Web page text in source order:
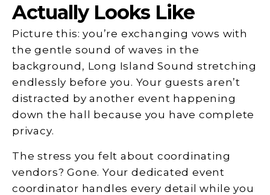
Actually Looks Like
Picture this: you’re exchanging vows with
the gentle sound of waves in the
background, Long Island Sound stretching
endlessly before you. Your guests aren’t
distracted by another event happening
down the hall because you have complete
privacy.
The stress you felt about coordinating
vendors? Gone. Your dedicated event
coordinator handles every detail while you